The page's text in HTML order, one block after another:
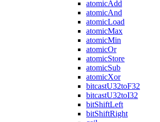
atomicAdd
atomicAnd
atomicLoad
atomicMax
atomicMin
atomicOr
atomicStore
atomicSub
atomicXor
bitcastU32toF32
bitcastU32toI32
bitShiftLeft
bitShiftRight